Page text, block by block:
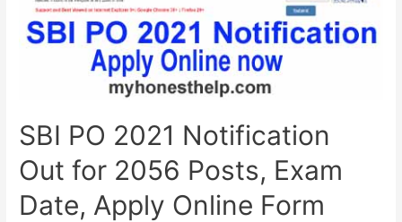
Pattern
&
SBI PO 2021 Notification
Out for 2056 Posts, Exam
Date, Apply Online Form